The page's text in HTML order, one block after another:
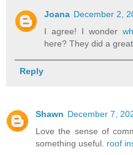
Joana December 2,
I agree! I wonder
here? They did a
Reply
Shawn December 7,
Love the sense of
something useful. roof